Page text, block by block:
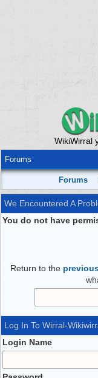
WikiWirral
Forums
Forums
We Encountered A
You do not have
Return to the
Log In To Wirral-
Login Name